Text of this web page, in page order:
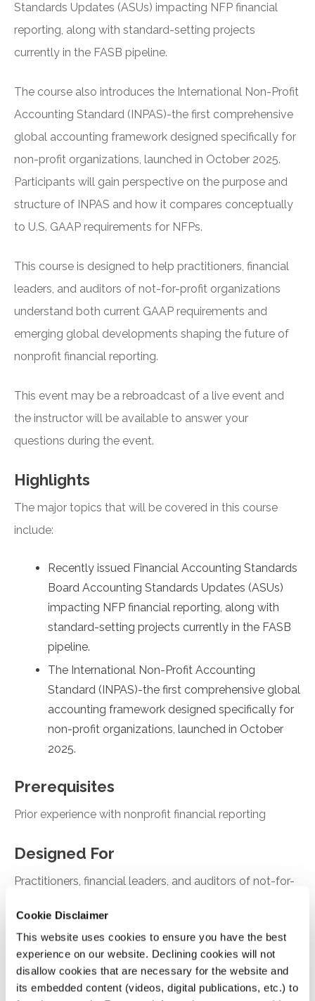
Cookie Disclaimer
This website uses cookies to ensure you have the best
experience on our website. Declining cookies will not
disallow cookies that are necessary for the website and
its embedded content (videos, digital publications, etc.) to
Standards Updates (ASUs) impacting NFP financial
reporting, along with standard-setting projects
currently in the FASB pipeline.
The course also introduces the International Non-Profit
Accounting Standard (INPAS)-the first comprehensive
global accounting framework designed specifically for
non-profit organizations, launched in October 2025.
Participants will gain perspective on the purpose and
structure of INPAS and how it compares conceptually
to U.S. GAAP requirements for NFPs.
This course is designed to help practitioners, financial
leaders, and auditors of not-for-profit organizations
understand both current GAAP requirements and
emerging global developments shaping the future of
nonprofit financial reporting.
This event may be a rebroadcast of a live event and
the instructor will be available to answer your
questions during the event.
Highlights
The major topics that will be covered in this course
include:
Recently issued Financial Accounting Standards
Board Accounting Standards Updates (ASUs)
impacting NFP financial reporting, along with
standard-setting projects currently in the FASB
pipeline.
The International Non-Profit Accounting
Standard (INPAS)-the first comprehensive global
accounting framework designed specifically for
non-profit organizations, launched in October
2025.
Prerequisites
Prior experience with nonprofit financial reporting
Designed For
Practitioners, financial leaders, and auditors of not-for-
Objectives
After attending this presentation, you will be able to...